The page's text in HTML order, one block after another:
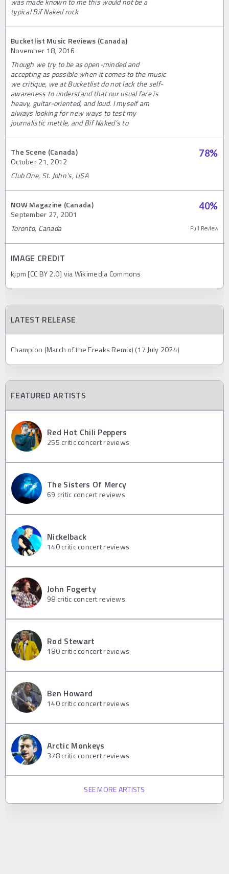
typical Bif Naked rock
Bucketlist Music Reviews (Canada)
November 18, 2016
Though we try to be as open-minded and
accepting as possible when it comes to the music
we critique, we at Bucketlist do not lack the self-
awareness to understand that our usual fare is
heavy, guitar-oriented, and loud. I myself am
always looking for new ways to test my
journalistic mettle, and Bif Naked’s to
The Scene (Canada)
October 21, 2012
78%
Club One, St. John's, USA
NOW Magazine (Canada)
September 27, 2001
40%
Toronto, Canada Full Review
IMAGE CREDIT
kjpm [CC BY 2.0] via Wikimedia Commons
LATEST RELEASE
Champion (March of the Freaks Remix) (17 July 2024)
FEATURED ARTISTS
Red Hot Chili Peppers
255 critic concert reviews
The Sisters Of Mercy
69 critic concert reviews
Nickelback
140critic concert reviews
John Fogerty
98 critic concert reviews
Rod Stewart
180critic concert reviews
Ben Howard
140critic concert reviews
Arctic Monkeys
378critic concert reviews
SEE MORE ARTISTS